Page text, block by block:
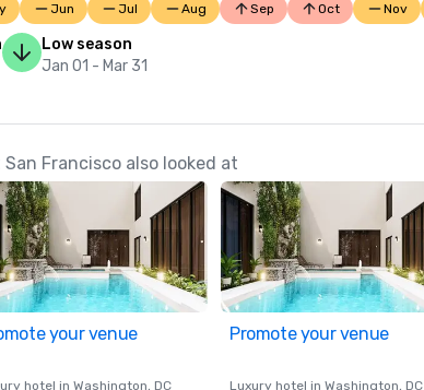
Jun Jul Aug Sep Oct Nov
Low season
Jan 01 - Mar 31
Francisco also looked at
your venue
hotel in Washington, DC
Promote your venue
Luxury hotel in Washington, DC